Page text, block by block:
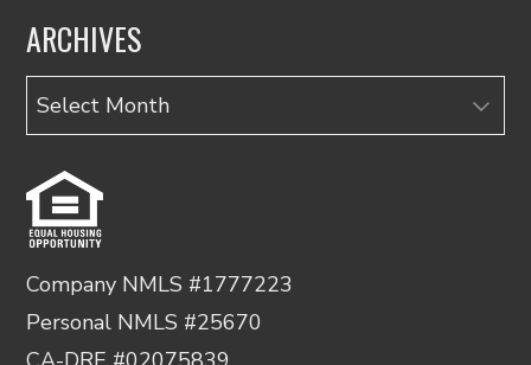
ARCHIVES
Archives
Company NMLS #1777223
Personal NMLS #25670